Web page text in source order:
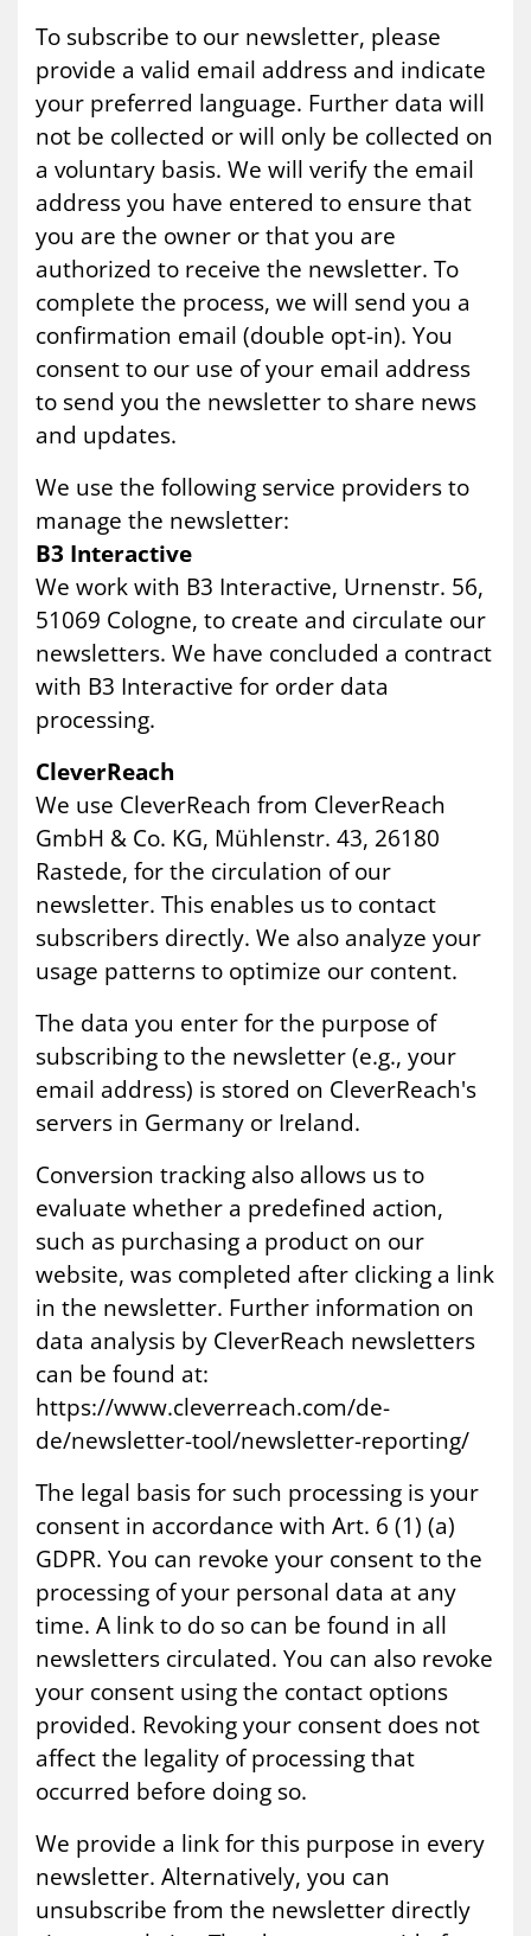
To subscribe to our newsletter, please
provide a valid email address and indicate
your preferred language. Further data will
not be collected or will only be collected on
a voluntary basis. We will verify the email
address you have entered to ensure that
you are the owner or that you are
authorized to receive the newsletter. To
complete the process, we will send you a
confirmation email (double opt-in). You
consent to our use of your email address
to send you the newsletter to share news
and updates.
We use the following service providers to
manage the newsletter:
B3 Interactive
We work with B3 Interactive, Urnenstr. 56,
51069 Cologne, to create and circulate our
newsletters. We have concluded a contract
with B3 Interactive for order data
processing.
CleverReach
We use CleverReach from CleverReach
GmbH & Co. KG, Mühlenstr. 43, 26180
Rastede, for the circulation of our
newsletter. This enables us to contact
subscribers directly. We also analyze your
usage patterns to optimize our content.
The data you enter for the purpose of
subscribing to the newsletter (e.g., your
email address) is stored on CleverReach's
servers in Germany or Ireland.
Conversion tracking also allows us to
evaluate whether a predefined action,
such as purchasing a product on our
website, was completed after clicking a link
in the newsletter. Further information on
data analysis by CleverReach newsletters
can be found at:
https://www.cleverreach.com/de-
de/newsletter-tool/newsletter-reporting/
The legal basis for such processing is your
consent in accordance with Art. 6 (1) (a)
GDPR. You can revoke your consent to the
processing of your personal data at any
time. A link to do so can be found in all
newsletters circulated. You can also revoke
your consent using the contact options
provided. Revoking your consent does not
affect the legality of processing that
occurred before doing so.
We provide a link for this purpose in every
newsletter. Alternatively, you can
unsubscribe from the newsletter directly